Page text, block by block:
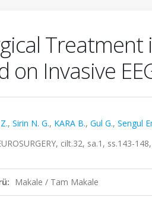
Treatment
on Invasive
, Sirin N. G., KARA B., Gul G., Sengul
cilt.32, sa.1, ss.143-
Makale / Tam Makale